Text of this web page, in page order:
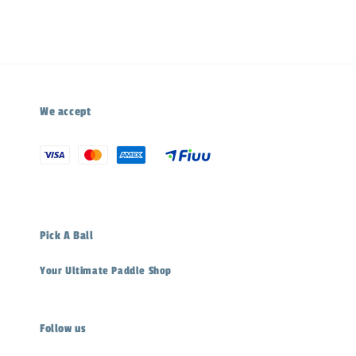
We accept
Pick A Ball
Your Ultimate Paddle Shop
Follow us